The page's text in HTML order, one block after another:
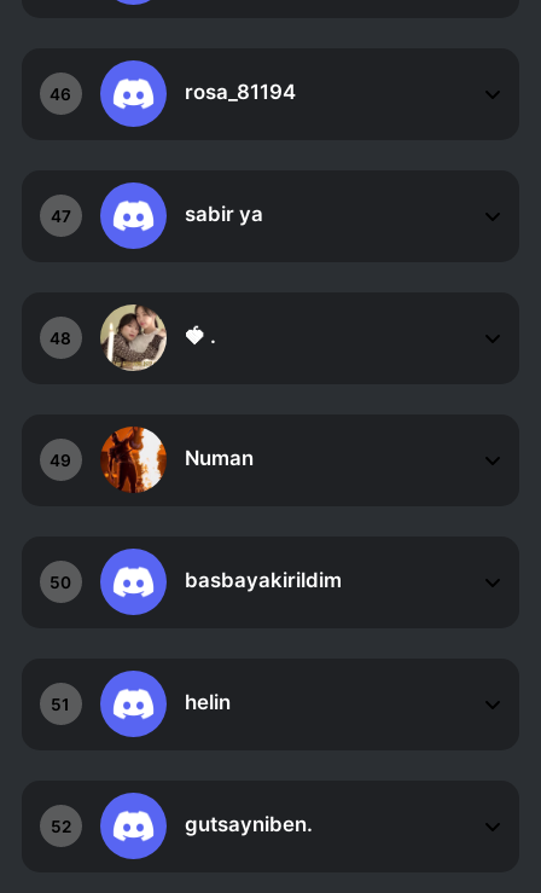
46 rosa_81194
47 sabir ya
48 🍓 .
49 Numan
50 basbayakirildim
51 helin
52 gutsayniben.